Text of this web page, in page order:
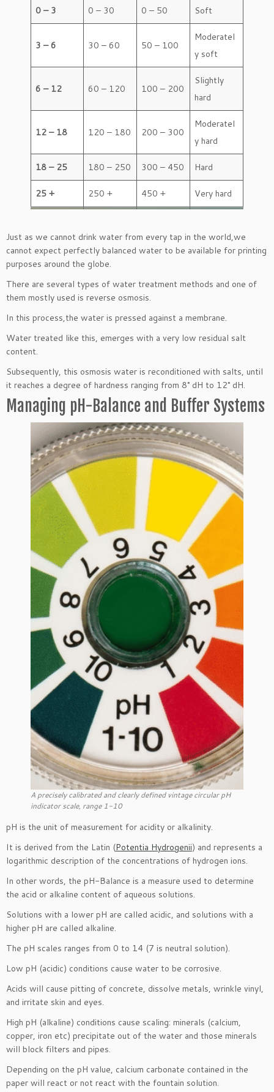
0 – 3 0 – 30 0 – 50 Soft
3 – 6 30 – 60 50 – 100
Moderatel
y soft
6 – 12 60 – 120 100 – 200
Slightly
hard
12 – 18 120 – 180 200 – 300
Moderatel
y hard
18 – 25 180 – 250 300 – 450 Hard
25 + 250 + 450 + Very hard
Just as we cannot drink water from every tap in the world,we
cannot expect perfectly balanced water to be available for printing
purposes around the globe.
There are several types of water treatment methods and one of
them mostly used is reverse osmosis.
In this process,the water is pressed against a membrane.
Water treated like this, emerges with a very low residual salt
content.
Subsequently, this osmosis water is reconditioned with salts, until
it reaches a degree of hardness ranging from 8° dH to 12° dH.
Managing pH-Balance and Buffer Systems
A precisely calibrated and clearly defined vintage circular pH
indicator scale, range 1-10
pH is the unit of measurement for acidity or alkalinity.
It is derived from the Latin (Potentia Hydrogenii) and represents a
logarithmic description of the concentrations of hydrogen ions.
In other words, the pH-Balance is a measure used to determine
the acid or alkaline content of aqueous solutions.
Solutions with a lower pH are called acidic, and solutions with a
higher pH are called alkaline.
The pH scales ranges from 0 to 14 (7 is neutral solution).
Low pH (acidic) conditions cause water to be corrosive.
Acids will cause pitting of concrete, dissolve metals, wrinkle vinyl,
and irritate skin and eyes.
High pH (alkaline) conditions cause scaling: minerals (calcium,
copper, iron etc) precipitate out of the water and those minerals
will block filters and pipes.
Depending on the pH value, calcium carbonate contained in the
paper will react or not react with the fountain solution.